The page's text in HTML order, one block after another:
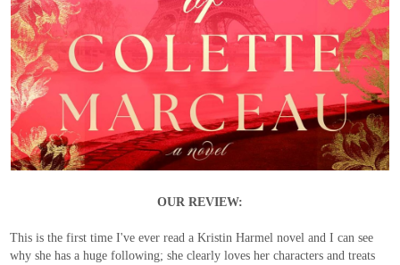
OUR REVIEW:
This is the first time I've ever read a Kristin Harmel novel and I can see
why she has a huge following; she clearly loves her characters and treats